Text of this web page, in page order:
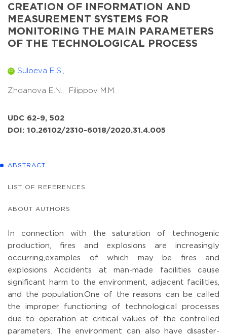
CREATION OF INFORMATION AND
MEASUREMENT SYSTEMS FOR
MONITORING THE MAIN PARAMETERS
OF THE TECHNOLOGICAL PROCESS
ID Suloeva E.S.,
Zhdanova E.N., Filippov M.M.
UDC 62-9, 502
DOI: 10.26102/2310-6018/2020.31.4.005
ABSTRACT
LIST OF REFERENCES
ABOUT AUTHORS
In connection with the saturation of technogenic
production, fires and explosions are increasingly
occurring,examples of which may be fires and
explosions Accidents at man-made facilities cause
significant harm to the environment, adjacent facilities,
and the population.One of the reasons can be called
the improper functioning of technological processes
due to operation at critical values of the controlled
parameters. The environment can also have disaster-